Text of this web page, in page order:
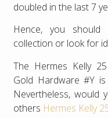
doubled in the last 7
Hence, you
collection or look for
The Hermes Kelly
Gold Hardware #Y
Nevertheless, would
others Hermes Kelly